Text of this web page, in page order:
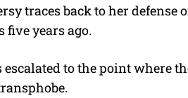
traces back to her defense
years ago.
to the point where